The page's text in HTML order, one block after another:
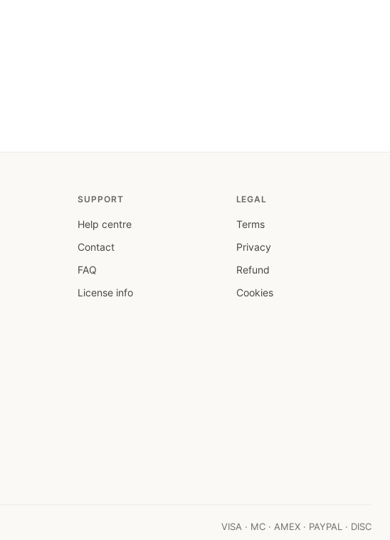
SUPPORT
Help centre
Contact
FAQ
License info
LEGAL
Terms
Privacy
Refund
Cookies
VISA · MC · AMEX · PAYPAL · DISC